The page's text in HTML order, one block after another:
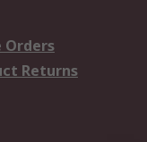
Orders
Returns